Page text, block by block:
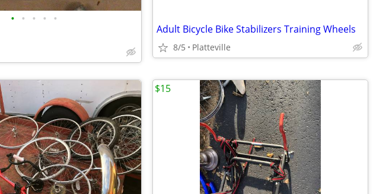
• • • • •
Adult Bicycle Bike Stabilizers Training Wheels
8/5 Platteville
$15